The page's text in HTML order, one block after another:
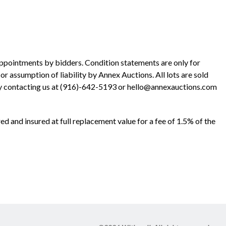
by bidders. Condition statements are only for
assumption of liability by Annex Auctions. All lots are sold
contacting us at (916)-642-5193 or hello@annexauctions.com
and insured at full replacement value for a fee of 1.5% of the